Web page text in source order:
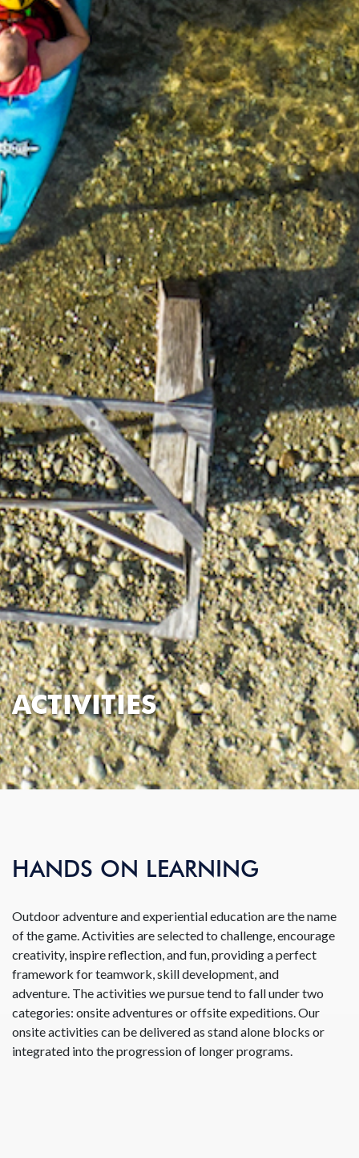
ACTIVITIES
HANDS ON LEARNING
Outdoor adventure and experiential education are the name
of the game. Activities are selected to challenge, encourage
creativity, inspire reflection, and fun, providing a perfect
framework for teamwork, skill development, and
adventure. The activities we pursue tend to fall under two
categories: onsite adventures or offsite expeditions. Our
onsite activities can be delivered as stand alone blocks or
integrated into the progression of longer programs.